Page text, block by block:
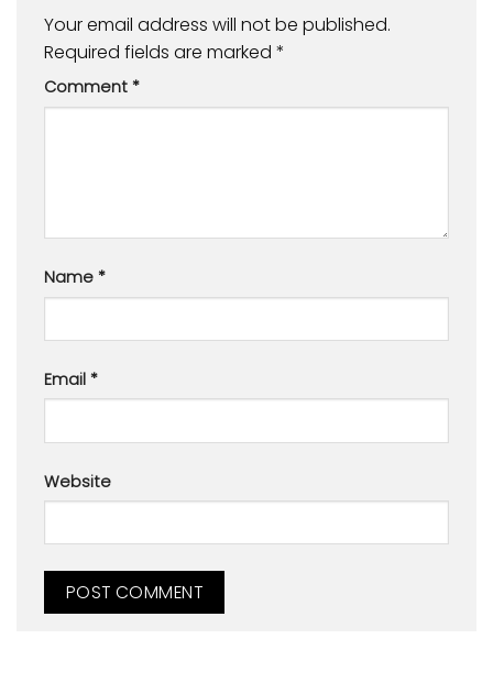
Your email address will not be published.
Required fields are marked *
Comment *
Name *
Email *
Website